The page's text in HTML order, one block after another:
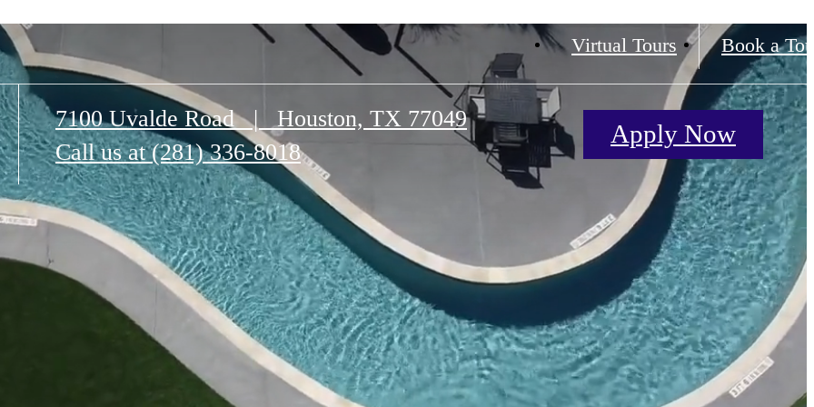
Virtual Tours Book a
7100 Uvalde Road|
Houston, TX 77049
Call us at (281) 336-8018
Apply Now